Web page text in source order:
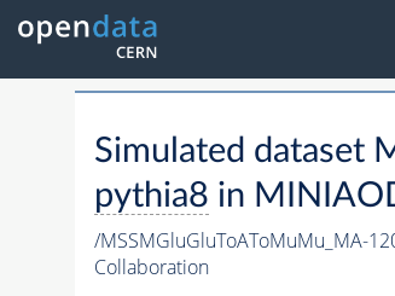
Simulated dataset
pythia8 in
/MSSMGluGluToAToMuMu_MA-
Collaboration